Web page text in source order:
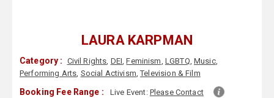
LAURA KARPMAN
Category : Civil Rights, DEI,Feminism, LGBTQ, Music,
Performing Arts, Social Activism,Television & Film
Booking Fee Range : Live Event: Please Contact